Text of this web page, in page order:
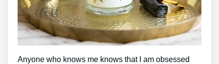
Anyone who knows me knows that I am obsessed